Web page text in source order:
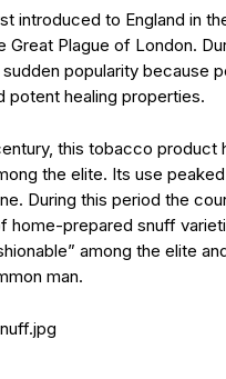
introduced to England in
Great Plague of London.
popularity because
potent healing properties.
this tobacco product
the elite. Its use
During this period the
home-prepared snuff
among the elite
man.